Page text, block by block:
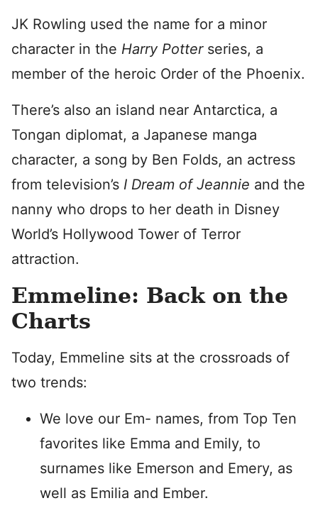
JK Rowling used the name for a minor
character in the Harry Potterseries, a
member of the heroic Order of the Phoenix.
There’s also an island near Antarctica, a
Tongan diplomat, a Japanese manga
character, a song by Ben Folds, an actress
from television’s I Dream of Jeannie and the
nanny who drops to her death in Disney
World’s Hollywood Tower of Terror
attraction.
Emmeline: Back on the
Charts
Today, Emmeline sits at the crossroads of
two trends:
We love our Em- names, from Top Ten
favorites like Emma and Emily, to
surnames like Emerson and Emery, as
well as Emilia and Ember.